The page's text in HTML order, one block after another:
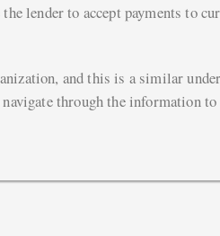
lender to accept payments to
and this is a similar
through the information